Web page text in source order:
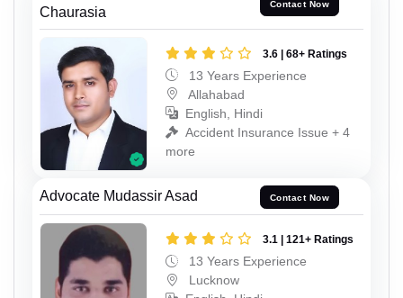
Chaurasia
Contact Now
3.6 | 68+ Ratings
13 Years Experience
Allahabad
English, Hindi
Accident Insurance Issue + 4
more
Advocate Mudassir Asad Contact Now
3.1 | 121+ Ratings
13 Years Experience
Lucknow